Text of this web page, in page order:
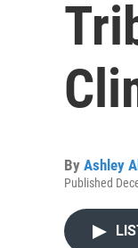
By Ashley
Published